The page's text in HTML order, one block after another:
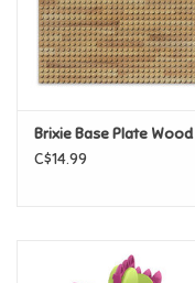
Swifties
Sale
Gift Ideas By Ages
Brixie Base Plate Wood
C$14.99